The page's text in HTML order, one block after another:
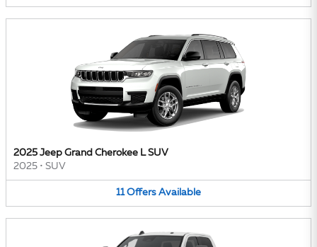
2025 Jeep Grand Cherokee L SUV
2025 • SUV
11 Offers Available